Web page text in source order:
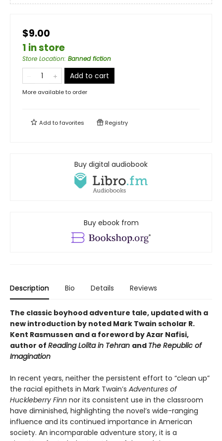
$9.00
1 in store
Store Location: Banned fiction
Add to cart
More available to order
Add tofavorites Registry
Buy digital audiobook
Buy ebook from
Description Bio Details Reviews
The classic boyhood adventure tale, updated with a
new introduction by noted Mark Twain scholar R.
Kent Rasmussen and a foreword by Azar Nafisi,
author of Reading Lolita in Tehran and The Republic of
Imagination
In recent years, neither the persistent effort to “clean up”
the racial epithets in Mark Twain’s Adventures of
Huckleberry Finn nor its consistent use in the classroom
have diminished, highlighting the novel’s wide-ranging
influence and its continued importance in American
society. An incomparable adventure story, it is a